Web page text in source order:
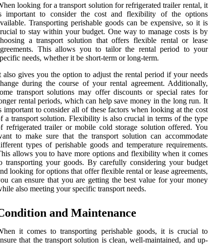
looking for a transport solution for refrigerated trailer rental, it
important to consider the cost and flexibility of the options
Transporting perishable goods can be expensive, so it is
to stay within your budget. One way to manage costs is by
a transport solution that offers flexible rental or lease
This allows you to tailor the rental period to your
needs, whether it be short-term or long-term.
also gives you the option to adjust the rental period if your needs
during the course of your rental agreement. Additionally,
transport solutions may offer discounts or special rates for
rental periods, which can help save money in the long run. It
important to consider all of these factors when looking at the cost
a transport solution. Flexibility is also crucial in terms of the type
refrigerated trailer or mobile cold storage solution offered. You
to make sure that the transport solution can accommodate
types of perishable goods and temperature requirements.
allows you to have more options and flexibility when it comes
transporting your goods. By carefully considering your budget
looking for options that offer flexible rental or lease agreements,
can ensure that you are getting the best value for your money
also meeting your specific transport needs.
and Maintenance
it comes to transporting perishable goods, it is crucial to
that the transport solution is clean, well-maintained, and up-